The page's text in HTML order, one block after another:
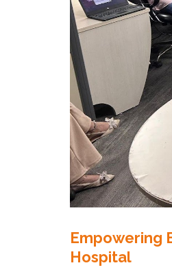
Empowering
Hospital